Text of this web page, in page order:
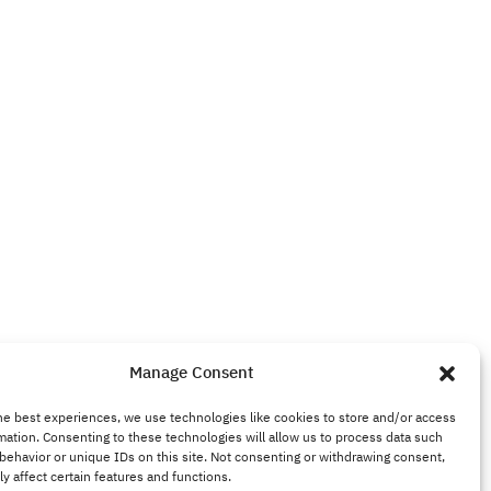
Manage Consent
best experiences, we use technologies like cookies to store and/or access
Consenting to these technologies will allow us to process data such
or unique IDs on this site. Not consenting or withdrawing consent,
affect certain features and functions.